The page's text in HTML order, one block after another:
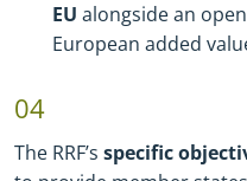
EU alongside an
European added
04
The RRF’s specific